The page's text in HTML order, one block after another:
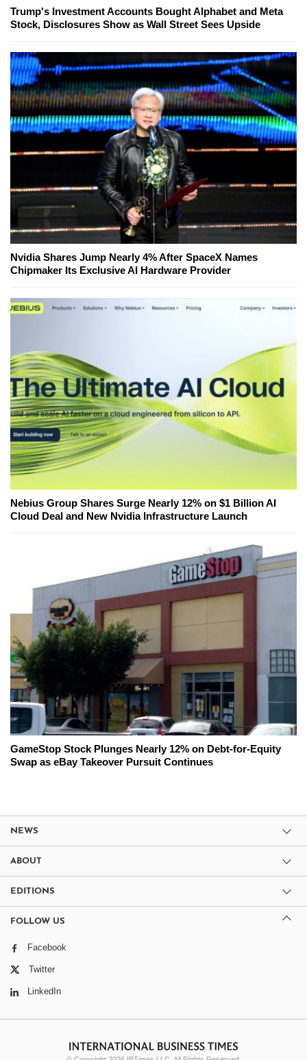
Trump's Investment Accounts Bought Alphabet and Meta
Stock, Disclosures Show as Wall Street Sees Upside
Nvidia Shares Jump Nearly 4% After SpaceX Names
Chipmaker Its Exclusive AI Hardware Provider
Nebius Group Shares Surge Nearly 12% on $1 Billion AI
Cloud Deal and New Nvidia Infrastructure Launch
GameStop Stock Plunges Nearly 12% on Debt-for-Equity
Swap as eBay Takeover Pursuit Continues
NEWS
ABOUT
EDITIONS
FOLLOW US
Facebook
Twitter
LinkedIn